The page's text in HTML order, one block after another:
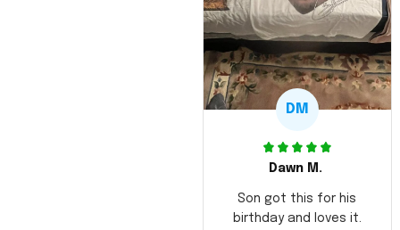
DM
Dawn M.
Son got this for his
birthday and loves it.